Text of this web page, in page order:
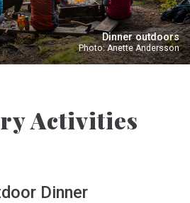
Dinner outdoors
Photo: Anette Andersson
Activities
Dinner